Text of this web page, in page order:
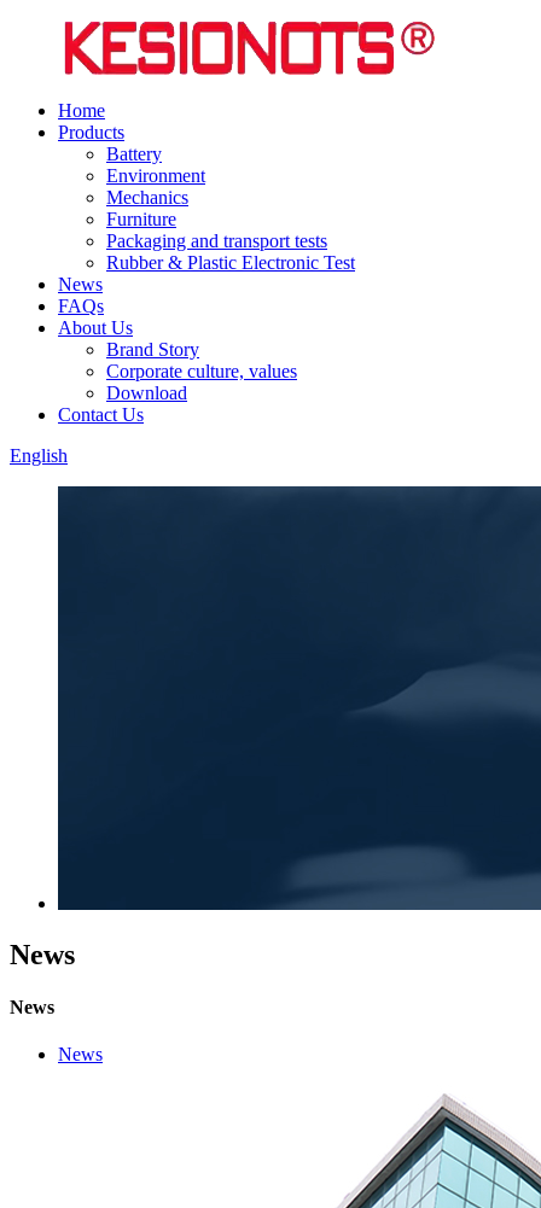
Home
Products
Battery
Environment
Mechanics
Furniture
Packaging and transport tests
Rubber & Plastic Electronic Test
News
FAQs
About Us
Brand Story
Corporate culture, values
Download
Contact Us
English
News
News
News